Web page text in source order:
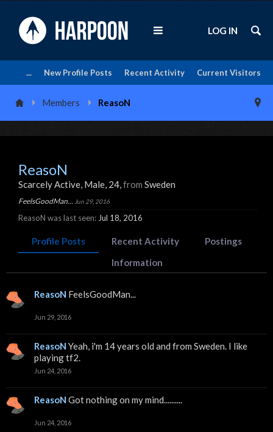
Current Visitors
Recent Activity
New Profile Posts
...
LOG IN
Members ReasoN
ReasoN
Scarcely Active, Male, 24,from Sweden
FeelsGoodMan... Jun 29, 2016
ReasoN was last seen: Jul 18, 2016
Profile Posts Recent Activity
Postings
Information
ReasoN FeelsGoodMan...
Jun 29, 2016
ReasoN Yeah, i'm 14 years old and from Sweden. I like
playing tf2.
Jun 24, 2016
ReasoN Got nothing on my mind..........
Jun 24, 2016